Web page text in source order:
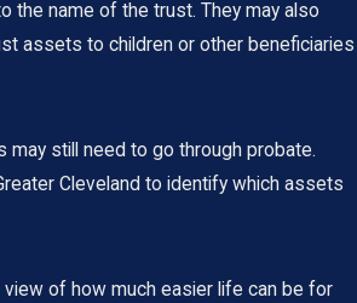
the name of the trust. They may also
assets to children or other beneficiaries
may still need to go through probate.
Cleveland to identify which assets
of how much easier life can be for